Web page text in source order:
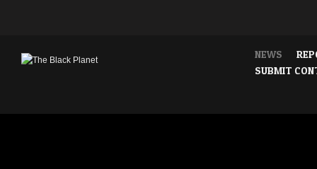
NEWS
SUBMIT